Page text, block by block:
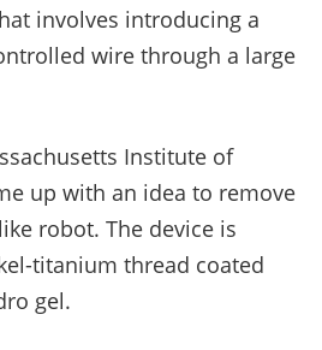
involves introducing a
wire through a large
Institute of
up with an idea to remove
robot. The device is
titanium thread coated
gel.